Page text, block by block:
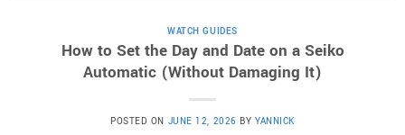
WATCH GUIDES
How to Set the Day and Date on a Seiko
Automatic (Without Damaging It)
POSTED ON JUNE 12, 2026 BYYANNICK